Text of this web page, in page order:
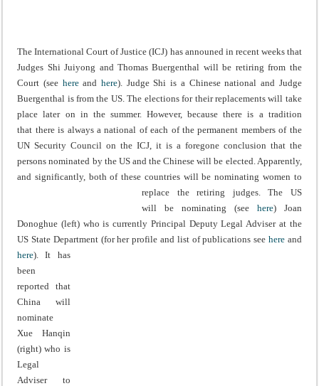
The International Court of Justice (ICJ) has announed in recent weeks that
Judges Shi Juiyong and Thomas Buergenthal will be retiring from the
Court (see hereandhere). Judge Shi is a Chinese national and Judge
Buergenthal is from the US. The elections for their replacements will take
place later on in the summer. However, because there is a tradition
that there is always a national of each of the permanent members of the
UN Security Council on the ICJ, it is a foregone conclusion that the
persons nominated by the US and the Chinese will be elected. Apparently,
and significantly, both of these countries will be nominating women to
replace the retiring judges.
The US
will be nominating (see here) Joan
Donoghue (left) who is currently Principal Deputy Legal Adviser at the
US State Department (for her profile and list of publications see here and
here).
It has
been
reported that
China will
nominate
Xue Hanqin
(right) who is
Legal
Adviser to